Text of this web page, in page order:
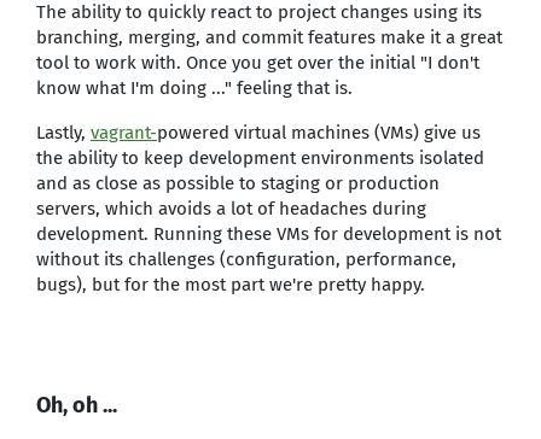
The ability to quickly react to project changes using its
branching, merging, and commit features make it a great
tool to work with. Once you get over the initial "I don't
know what I'm doing ..." feeling that is.
Lastly, vagrant-powered virtual machines (VMs) give us
the ability to keep development environments isolated
and as close as possible to staging or production
servers, which avoids a lot of headaches during
development. Running these VMs for development is not
without its challenges (configuration, performance,
bugs), but for the most part we're pretty happy.
Oh, oh ...